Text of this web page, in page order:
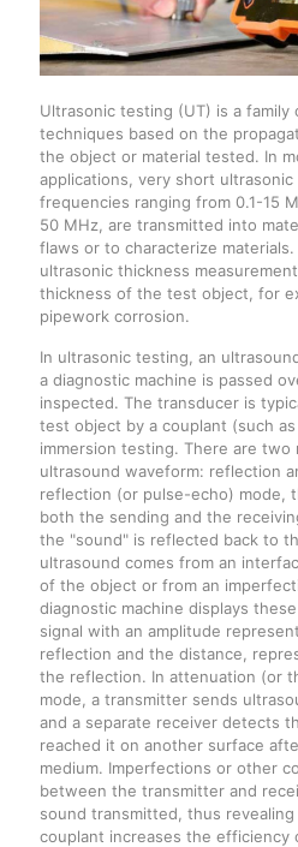
Ultrasonic testing (UT) is a
techniques based on the
the object or material tested. In
applications, very short
frequencies ranging from 0.1-15
50 MHz, are transmitted into
flaws or to characterize materials.
ultrasonic thickness
thickness of the test object, for
pipework corrosion.
In ultrasonic testing, an
a diagnostic machine is passed
inspected. The transducer is
test object by a couplant (such
immersion testing. There are
ultrasound waveform: reflection
reflection (or pulse-echo) mode,
both the sending and the
the "sound" is reflected back to
ultrasound comes from an
of the object or from an
diagnostic machine displays
signal with an amplitude
reflection and the distance,
the reflection. In attenuation (or
mode, a transmitter sends
and a separate receiver detects
reached it on another surface
medium. Imperfections or other
between the transmitter and
sound transmitted, thus
couplant increases the efficiency